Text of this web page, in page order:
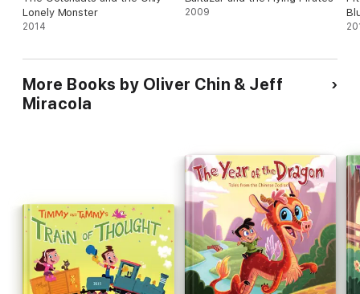
Lonely Monster
2014
2009
More Books by Oliver Chin & Jeff
Miracola